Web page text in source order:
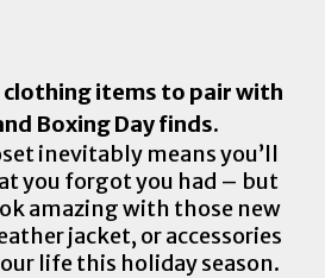
clothing items to pair with
Boxing Day finds.
inevitably means you’ll
you forgot you had – but
amazing with those new
jacket, or accessories
life this holiday season.